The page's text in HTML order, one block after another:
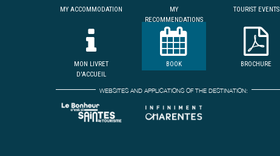
MY ACCOMMODATION
MY
RECOMMENDATIONS
TOURIST EVENTS
MON LIVRET
D'ACCUEIL
BOOK BROCHURE
WEBSITES AND APPLICATIONS OF THE DESTINATION: